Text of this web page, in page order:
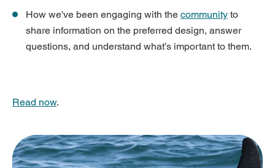
How we've been engaging with the community to
share information on the preferred design, answer
questions, and understand what’s important to them.
Read now.